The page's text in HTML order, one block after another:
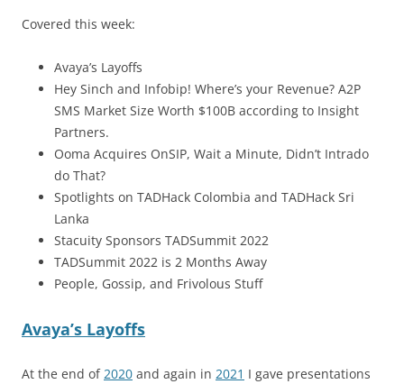
Covered this week:
Avaya’s Layoffs
Hey Sinch and Infobip! Where’s your Revenue? A2P
SMS Market Size Worth $100B according to Insight
Partners.
Ooma Acquires OnSIP, Wait a Minute, Didn’t Intrado
do That?
Spotlights on TADHack Colombia and TADHack Sri
Lanka
Stacuity Sponsors TADSummit 2022
TADSummit 2022 is 2 Months Away
People, Gossip, and Frivolous Stuff
Avaya’s Layoffs
At the end of2020 and again in 2021 I gave presentations